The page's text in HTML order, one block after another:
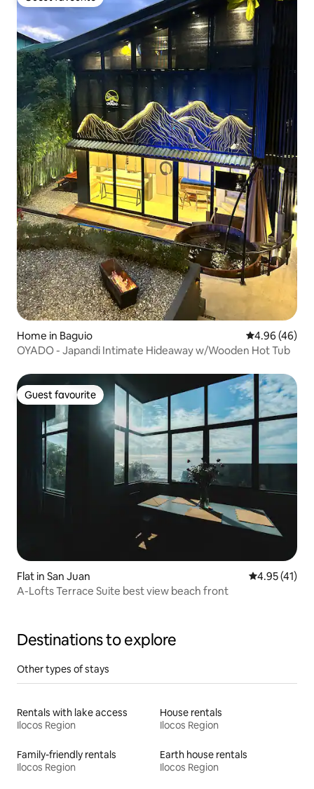
Guest favourite
Home in Baguio 4.96 out of 5
4.96 (46)
OYADO - Japandi Intimate Hideaway w/Wooden Hot Tub
Guest favourite
Guest favourite
Flat in San Juan 4.95 out of 5
4.95 (41)
A-Lofts Terrace Suite best view beach front
Destinations to explore
Other types of stays
Rentals with lake access
Ilocos Region
House rentals
Ilocos Region
Family-friendly rentals
Ilocos Region
Earth house rentals
Ilocos Region